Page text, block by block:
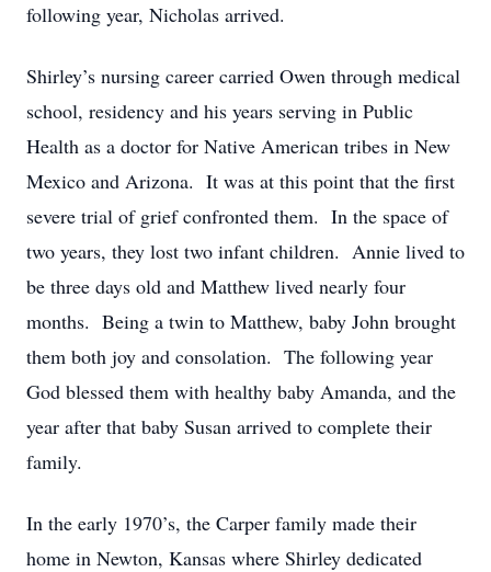
following year, Nicholas arrived.
Shirley’s nursing career carried Owen through medical
school, residency and his years serving in Public
Health as a doctor for Native American tribes in New
Mexico and Arizona. It was at this point that the first
severe trial of grief confronted them. In the space of
two years, they lost two infant children. Annie lived to
be three days old and Matthew lived nearly four
months. Being a twin to Matthew, baby John brought
them both joy and consolation. The following year
God blessed them with healthy baby Amanda, and the
year after that baby Susan arrived to complete their
family.
In the early 1970’s, the Carper family made their
home in Newton, Kansas where Shirley dedicated